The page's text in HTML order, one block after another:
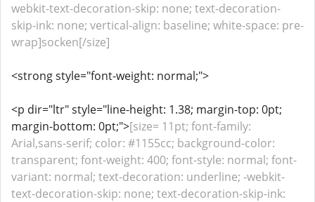
webkit-text-decoration-skip: none; text-decoration-
skip-ink: none; vertical-align: baseline; white-space: pre-
wrap]socken[/size]
<strong style="font-weight: normal;">
<p dir="ltr" style="line-height: 1.38; margin-top: 0pt;
margin-bottom: 0pt;">[size= 11pt; font-family:
Arial,sans-serif; color: #1155cc; background-color:
transparent; font-weight: 400; font-style: normal; font-
variant: normal; text-decoration: underline; -webkit-
text-decoration-skip: none; text-decoration-skip-ink: